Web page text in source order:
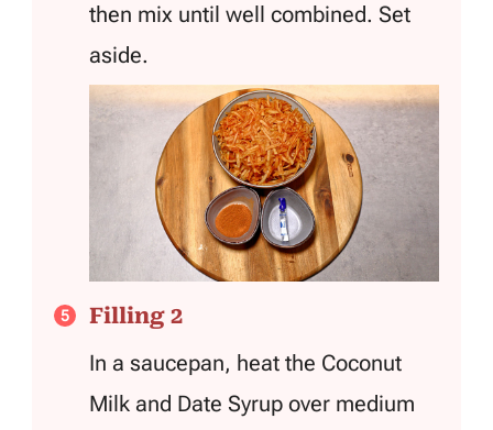
then mix until well combined. Set
aside.
Filling 2
In a saucepan, heat the Coconut
Milk and Date Syrup over medium